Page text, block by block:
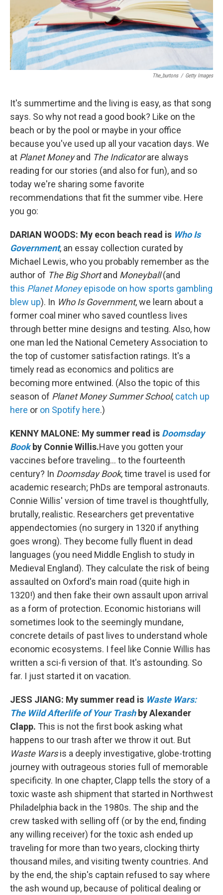
The_burtons / Getty Images
It's summertime and the living is easy, as that song
says. So why not read a good book? Like on the
beach or by the pool or maybe in your office
because you've used up all your vacation days. We
at Planet Moneyand The Indicatorare always
reading for our stories (and also for fun), and so
today we're sharing some favorite
recommendations that fit the summer vibe. Here
you go:
DARIAN WOODS: My econ beach read is Who Is
Government, an essay collection curated by
Michael Lewis, who you probably remember as the
author of The Big Shortand Moneyball(and
this Planet Moneyepisode on how sports gambling
blew up). In Who Is Government, we learn about a
former coal miner who saved countless lives
through better mine designs and testing. Also, how
one man led the National Cemetery Association to
the top of customer satisfaction ratings. It's a
timely read as economics and politics are
becoming more entwined. (Also the topic of this
season of Planet Money Summer School, catch up
here or on Spotify here.)
KENNY MALONE: My summer read is Doomsday
Bookby Connie Willis.Have you gotten your
vaccines before traveling… to the fourteenth
century? In Doomsday Book, time travel is used for
academic research; PhDs are temporal astronauts.
Connie Willis' version of time travel is thoughtfully,
brutally, realistic. Researchers get preventative
appendectomies (no surgery in 1320 if anything
goes wrong). They become fully fluent in dead
languages (you need Middle English to study in
Medieval England). They calculate the risk of being
assaulted on Oxford's main road (quite high in
1320!) and then fake their own assault upon arrival
as a form of protection. Economic historians will
sometimes look to the seemingly mundane,
concrete details of past lives to understand whole
economic ecosystems. I feel like Connie Willis has
written a sci-fi version of that. It's astounding. So
far. I just started it on vacation.
JESS JIANG: My summer read is Waste Wars:
The Wild Afterlife of Your Trash by Alexander
Clapp. This is not the first book asking what
happens to our trash after we throw it out. But
Waste Warsis a deeply investigative, globe-trotting
journey with outrageous stories full of memorable
specificity. In one chapter, Clapp tells the story of a
toxic waste ash shipment that started in Northwest
Philadelphia back in the 1980s. The ship and the
crew tasked with selling off (or by the end, finding
any willing receiver) for the toxic ash ended up
traveling for more than two years, clocking thirty
thousand miles, and visiting twenty countries. And
by the end, the ship's captain refused to say where
the ash wound up, because of political dealing or